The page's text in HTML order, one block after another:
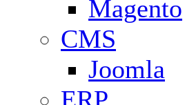
Magento
CMS
Joomla
ERP